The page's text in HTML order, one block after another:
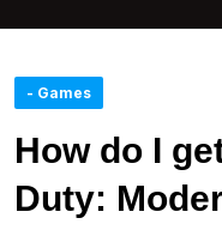
- Games
How do I
Duty: